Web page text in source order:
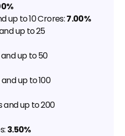
up to ₹10 Crores: 7.00%
up to ₹25
up to ₹50
up to ₹100
and up to ₹200
3.50%